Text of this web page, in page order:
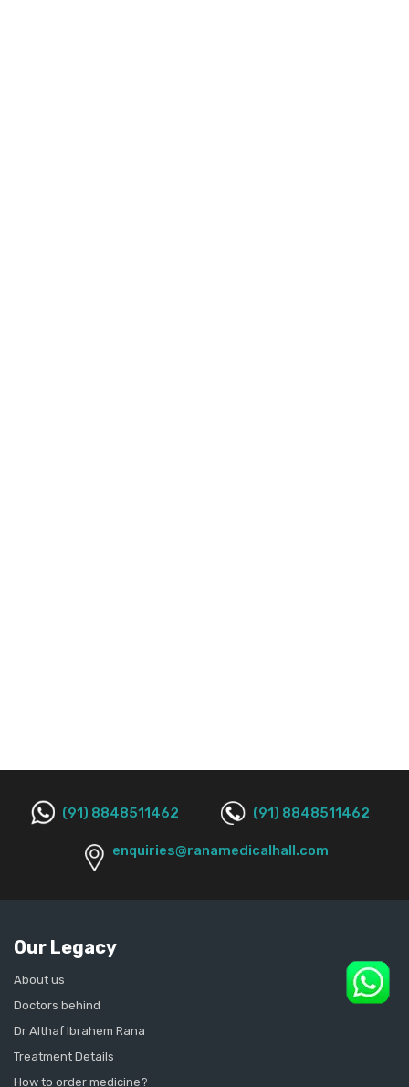
(91) 8848511462 (91) 8848511462
enquiries@ranamedicalhall.com
Our Legacy
About us
Doctors behind
Dr Althaf Ibrahem Rana
Treatment Details
How to order medicine?